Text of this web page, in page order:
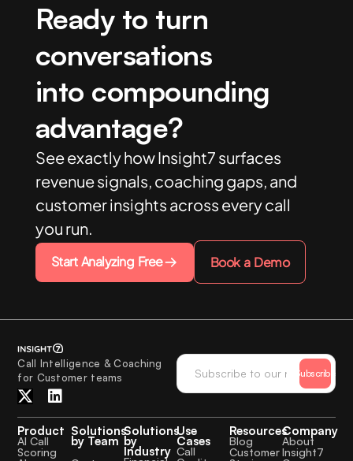
Ready to turn
conversations
into compounding
advantage?
See exactly how Insight7 surfaces
revenue signals, coaching gaps, and
customer insights across every call
you run.
Start Analyzing Free Book a Demo
Call Intelligence & Coaching
for Customer teams
Subscribe
Product
AI Call
Scoring
Solutions
by Team
Solutions
by
Industry
Use
Cases
Call
Resources
Blog
Customer
Company
About
Insight7